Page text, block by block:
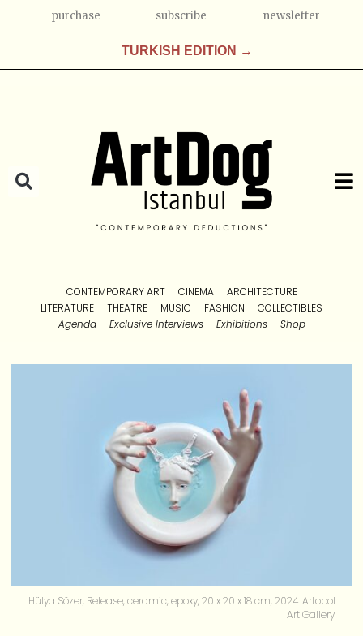
purchase subscribe newsletter
TURKISH EDITION →
CONTEMPORARY ART CINEMA
ARCHITECTURE
LITERATURE
THEATRE MUSIC FASHION
COLLECTIBLES
Agenda
Exclusive Interviews Exhibitions Shop
Hülya Sözer, Release, ceramic, epoxy, 20 x 20 x 18 cm, 2024. Artopol
Art Gallery